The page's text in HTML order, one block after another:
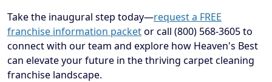
Take the inaugural step today—request a FREE
franchise information packetor call (800) 568-3605 to
connect with our team and explore how Heaven's Best
can elevate your future in the thriving carpet cleaning
franchise landscape.